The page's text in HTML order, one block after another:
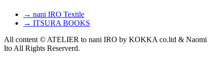
→ nani IRO Textile
→ ITSURA BOOKS
All content © ATELIER to nani IRO by KOKKA co.ltd & Naomi
Ito All Rights Reserverd.